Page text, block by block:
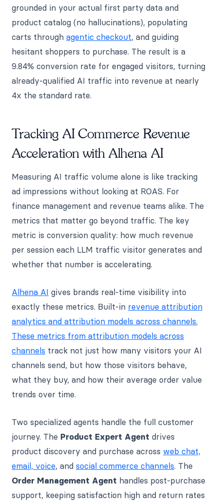
grounded in your actual first party data and
product catalog (no hallucinations), populating
carts through agentic checkout, and guiding
hesitant shoppers to purchase. The result is a
9.84% conversion rate for engaged visitors, turning
already-qualified AI traffic into revenue at nearly
4x the standard rate.
Tracking AI Commerce Revenue
Acceleration with Alhena AI
Measuring AI traffic volume alone is like tracking
ad impressions without looking at ROAS. For
finance management and revenue teams alike. The
metrics that matter go beyond traffic. The key
metric is conversion quality: how much revenue
per session each LLM traffic visitor generates and
whether that number is accelerating.
Alhena AI gives brands real-time visibility into
exactly these metrics. Built-in revenue attribution
analytics and attribution models across channels.
These metrics from attribution models across
channels track not just how many visitors your AI
channels send, but how those visitors behave,
what they buy, and how their average order value
trends over time.
Two specialized agents handle the full customer
journey. The Product Expert Agent drives
product discovery and purchase across web chat,
email, voice, and social commerce channels. The
Order Management Agent handles post-purchase
support, keeping satisfaction high and return rates